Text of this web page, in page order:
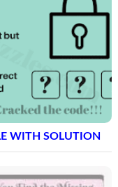
WITH SOLUTION